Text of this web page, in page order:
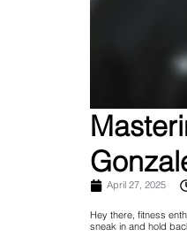
April 27, 2025
Hey there, fitness
sneak in and hold